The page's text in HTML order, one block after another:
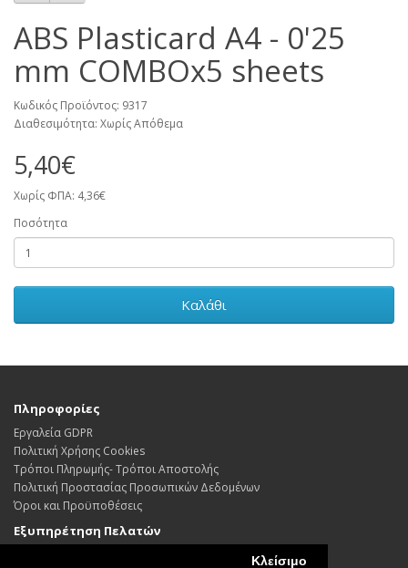
Κλείσιμο
ABS Plasticard A4 - 0'25
mm COMBOx5 sheets
Κωδικός Προϊόντος: 9317
Διαθεσιμότητα: Χωρίς Απόθεμα
5,40€
Χωρίς ΦΠΑ: 4,36€
Ποσότητα
Καλάθι
Πληροφορίες
Εργαλεία GDPR
Πολιτική Χρήσης Cookies
Τρόποι Πληρωμής- Τρόποι Αποστολής
Πολιτική Προστασίας Προσωπικών Δεδoμένων
Όροι και Προϋποθέσεις
Εξυπηρέτηση Πελατών